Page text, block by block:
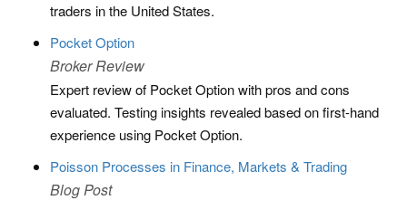
traders in the United States.
Pocket Option
Broker Review
Expert review of Pocket Option with pros and cons
evaluated. Testing insights revealed based on first-hand
experience using Pocket Option.
Poisson Processes in Finance, Markets & Trading
Blog Post